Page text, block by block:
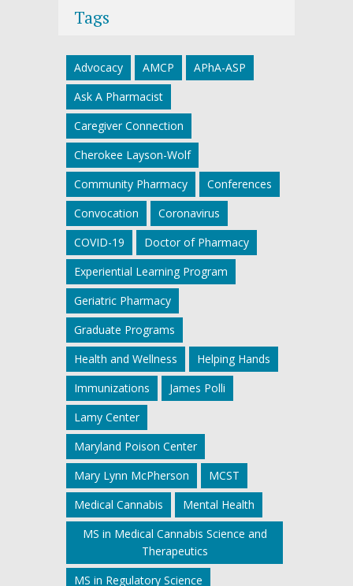
Tags
Advocacy AMCP
APhA-ASP
Ask A Pharmacist
Caregiver Connection
Cherokee Layson-Wolf
Community Pharmacy
Conferences
Convocation
Coronavirus
COVID-19
Doctor of Pharmacy
Experiential Learning Program
Geriatric Pharmacy
Graduate Programs
Health and Wellness
Helping Hands
Immunizations
James Polli
Lamy Center
Maryland Poison Center
Mary Lynn McPherson
MCST
Medical Cannabis
Mental Health
MS in Medical Cannabis Science and
Therapeutics
MS in Regulatory Science